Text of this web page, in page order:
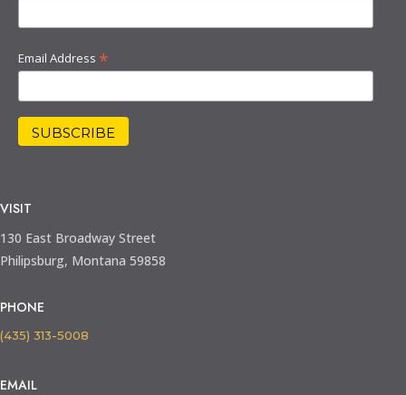
Email Address *
VISIT
130 East Broadway Street
Philipsburg, Montana 59858
PHONE
(435) 313-5008
EMAIL